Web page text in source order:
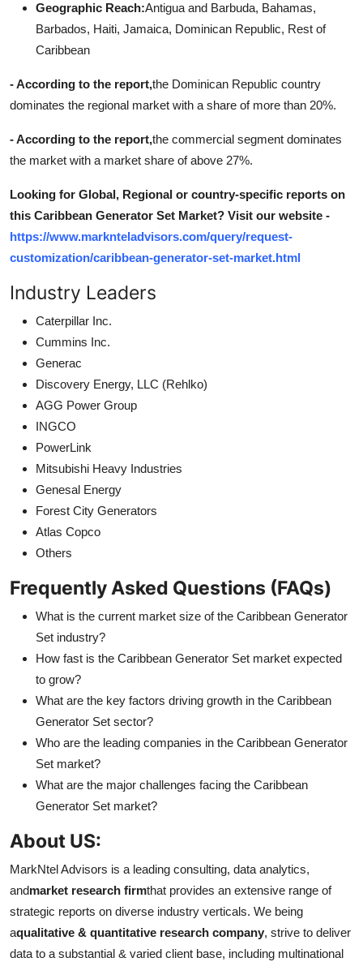
Geographic Reach:Antigua and Barbuda, Bahamas,
Barbados, Haiti, Jamaica, Dominican Republic, Rest of
Caribbean
- According to the report,the Dominican Republic country
dominates the regional market with a share of more than 20%.
- According to the report,the commercial segment dominates
the market with a market share of above 27%.
Looking for Global, Regional or country-specific reports on
this Caribbean Generator Set Market? Visit our website -
https://www.marknteladvisors.com/query/request-
customization/caribbean-generator-set-market.html
Industry Leaders
Caterpillar Inc.
Cummins Inc.
Generac
Discovery Energy, LLC (Rehlko)
AGG Power Group
INGCO
PowerLink
Mitsubishi Heavy Industries
Genesal Energy
Forest City Generators
Atlas Copco
Others
Frequently Asked Questions (FAQs)
What is the current market size of the Caribbean Generator
Set industry?
How fast is the Caribbean Generator Set market expected
to grow?
What are the key factors driving growth in the Caribbean
Generator Set sector?
Who are the leading companies in the Caribbean Generator
Set market?
What are the major challenges facing the Caribbean
Generator Set market?
About US:
MarkNtel Advisors is a leading consulting, data analytics,
andmarket research firmthat provides an extensive range of
strategic reports on diverse industry verticals. We being
aqualitative & quantitative research company, strive to deliver
data to a substantial & varied client base, including multinational